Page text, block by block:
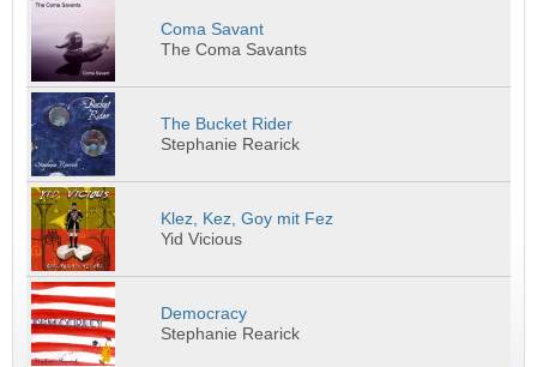
Coma Savant
The Coma Savants
The Bucket Rider
Stephanie Rearick
Klez, Kez, Goy mit Fez
Yid Vicious
Democracy
Stephanie Rearick